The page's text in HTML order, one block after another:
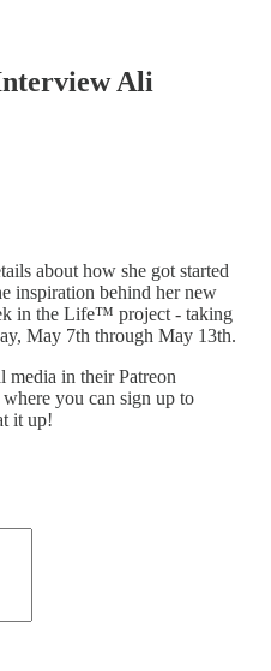
Ali
about how she got started
inspiration behind her new
in the Life™ project - taking
May 7th through May 13th.
media in their Patreon
you can sign up to
it up!